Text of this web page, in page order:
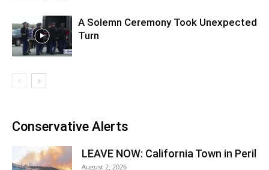
A Solemn Ceremony Took Unexpected
Turn
Conservative Alerts
LEAVE NOW: California Town in Peril
August 2, 2026